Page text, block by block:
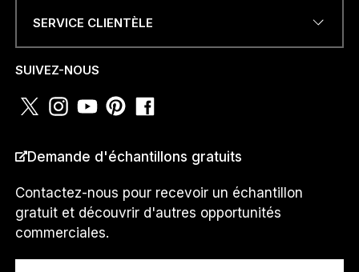
NUMÉRO DE TÉLÉPHONE OU
i
N
U
M
É
Je suis un...
SERVICE CLIENTÈLE
SUIVEZ-NOUS
Demande d'échantillons gratuits
Contactez-nous pour recevoir un échantillon
gratuit et découvrir d'autres opportunités
commerciales.